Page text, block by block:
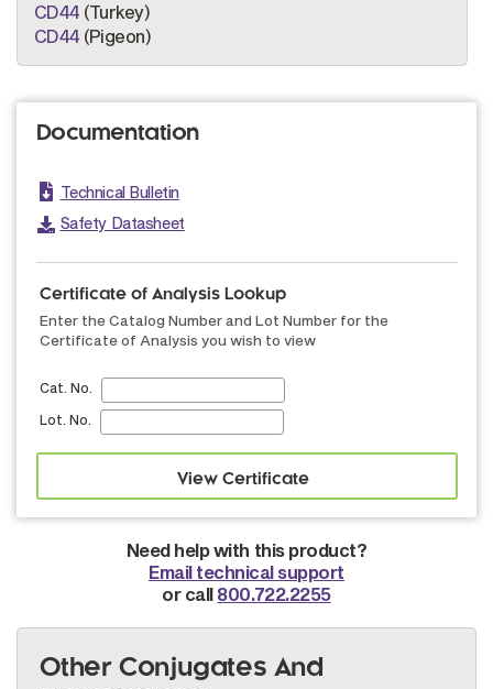
CD44 (Turkey)
CD44 (Pigeon)
Documentation
Technical Bulletin
Safety Datasheet
Certificate of Analysis Lookup
Enter the Catalog Number and Lot Number for the
Certificate of Analysis you wish to view
Cat. No.
Lot. No.
Need help with this product?
Email technical support
or call 800.722.2255
Other Conjugates And